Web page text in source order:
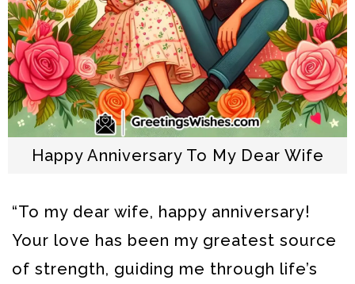
Happy Anniversary To My Dear Wife
“To my dear wife, happy anniversary!
Your love has been my greatest source
of strength, guiding me through life’s